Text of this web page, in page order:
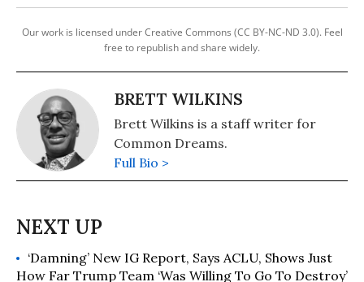
Our work is licensed under Creative Commons (CC BY-NC-ND 3.0). Feel
free to republish and share widely.
BRETT WILKINS
Brett Wilkins is a staff writer for
Common Dreams.
Full Bio >
‘Damning’ New IG Report, Says ACLU, Shows Just
How Far Trump Team ‘Was Willing To Go To Destroy’